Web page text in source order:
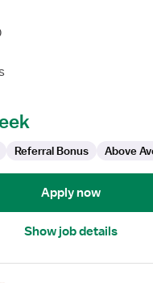
Referral Bonus Above
Apply now
Show job details